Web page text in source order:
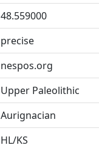
48.559000
precise
nespos.org
Upper Paleolithic
Aurignacian
HL/KS